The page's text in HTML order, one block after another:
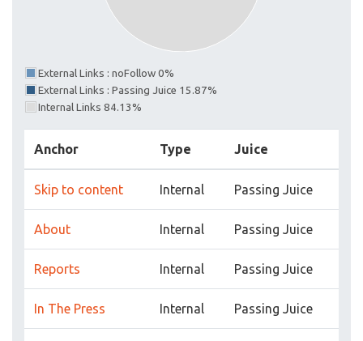
External Links : noFollow 0%
External Links : Passing Juice 15.87%
Internal Links 84.13%
Anchor Type Juice
Skip to content Internal Passing Juice
About Internal Passing Juice
Reports Internal Passing Juice
In The Press Internal Passing Juice